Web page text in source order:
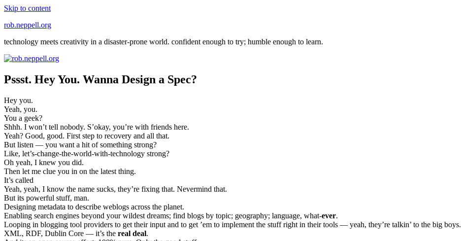
Skip to content
rob.neppell.org
technology meets creativity in a disaster-prone world. confident enough to try; humble enough to learn.
Pssst. Hey You. Wanna Design a Spec?
Hey you.
Yeah, you.
You a geek?
Shhh. I won’t tell nobody. S’okay, you’re with friends here.
Yeah? Good, good. First step to recovery and all that.
But listen — you want a hit of something strong?
Like, let’s-change-the-world-with-technology strong?
Oh yeah, I knew you did.
Then let me clue you in on the latest thing.
It’s called
Yeah, yeah, I know the name sucks, they’re fixing that. Nevermind that.
But its powerful stuff, man.
Designing metadata to describe weblogs across the planet.
Enabling search engines beyond your wildest dreams; find blogs by topic; geography; language, what-ever.
Looping in blogging tool providers to get their input and to get ’em to implement the stuff right in their tools — yeah, they’re talkin’ to the big boys.
XML, RDF, Dublin Core — it’s the real deal.